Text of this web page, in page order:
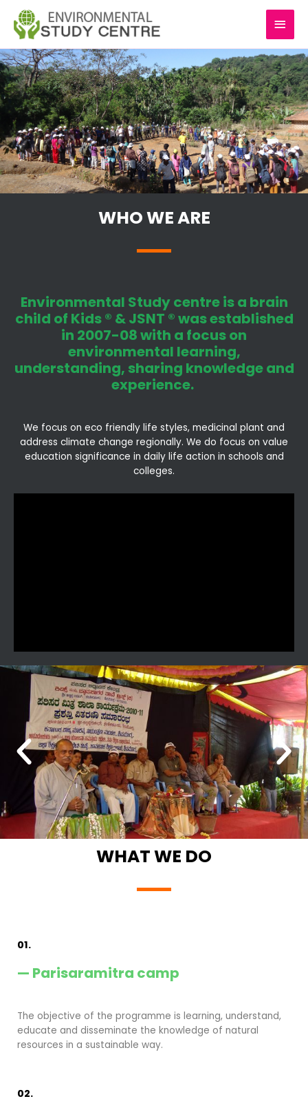
content
MAIN
WHO WE ARE
Environmental Study centre is a brain
child of Kids ® & JSNT ® was established
in 2007-08 with a focus on
environmental learning,
understanding, sharing knowledge and
experience.
We focus on eco friendly life styles, medicinal plant and
address climate change regionally. We do focus on value
education significance in daily life action in schools and
colleges.
WHAT WE DO
01.
— Parisaramitra camp
The objective of the programme is learning, understand,
educate and disseminate the knowledge of natural
resources in a sustainable way.
02.